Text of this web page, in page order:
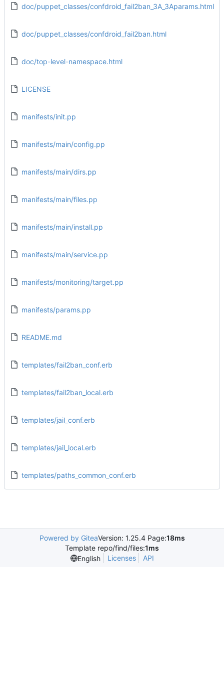
doc/puppet_classes/confdroid_fail2ban_3A_3Aparams.html
doc/puppet_classes/confdroid_fail2ban.html
doc/top-level-namespace.html
LICENSE
manifests/init.pp
manifests/main/config.pp
manifests/main/dirs.pp
manifests/main/files.pp
manifests/main/install.pp
manifests/main/service.pp
manifests/monitoring/target.pp
manifests/params.pp
README.md
templates/fail2ban_conf.erb
templates/fail2ban_local.erb
templates/jail_conf.erb
templates/jail_local.erb
templates/paths_common_conf.erb
Powered by GiteaVersion: 1.25.4 Page:18ms
Template repo/find/files:1ms
English
Licenses API